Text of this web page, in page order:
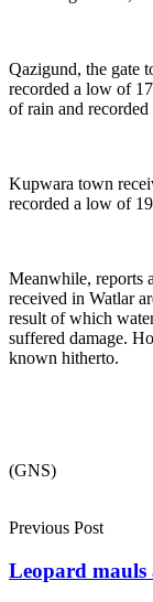
Qazigund, the gate
recorded a low of
of rain and
Kupwara town
recorded a low of
Meanwhile, reports
received in Watlar
result of which
suffered damage.
known hitherto.
(GNS)
Previous Post
Leopard